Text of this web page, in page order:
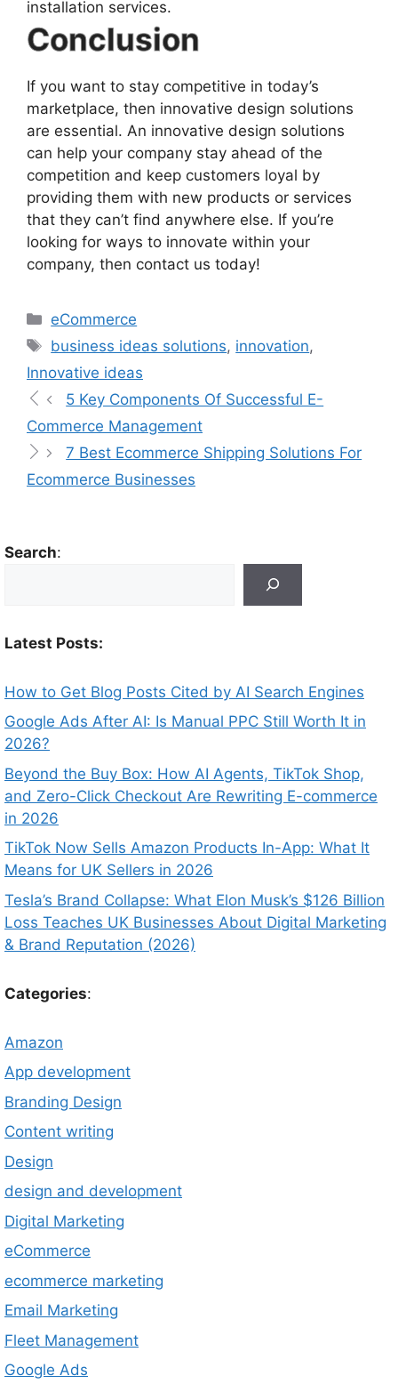
installation services.
Conclusion
If you want to stay competitive in today’s
marketplace, then innovative design solutions
are essential. An innovative design solutions
can help your company stay ahead of the
competition and keep customers loyal by
providing them with new products or services
that they can’t find anywhere else. If you’re
looking for ways to innovate within your
company, then contact us today!
eCommerce
business ideas solutions, innovation,
Innovative ideas
5 Key Components Of Successful E-
Commerce Management
7 Best Ecommerce Shipping Solutions For
Ecommerce Businesses
Search:
Latest Posts:
How to Get Blog Posts Cited by AI Search Engines
Google Ads After AI: Is Manual PPC Still Worth It in
2026?
Beyond the Buy Box: How AI Agents, TikTok Shop,
and Zero-Click Checkout Are Rewriting E-commerce
in 2026
TikTok Now Sells Amazon Products In-App: What It
Means for UK Sellers in 2026
Tesla’s Brand Collapse: What Elon Musk’s $126 Billion
Loss Teaches UK Businesses About Digital Marketing
& Brand Reputation (2026)
Categories:
Amazon
App development
Branding Design
Content writing
Design
design and development
Digital Marketing
eCommerce
ecommerce marketing
Email Marketing
Fleet Management
Google Ads